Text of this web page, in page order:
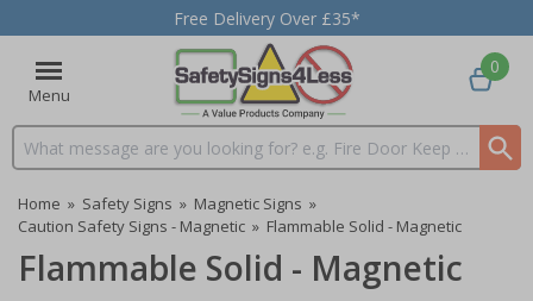
Free Delivery Over £35*
Menu
Search input box
0
Home » Safety Signs » Magnetic Signs »
Caution Safety Signs - Magnetic » Flammable Solid - Magnetic
Flammable Solid - Magnetic